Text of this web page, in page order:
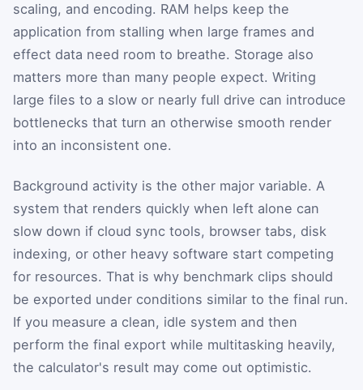
scaling, and encoding. RAM helps keep the
application from stalling when large frames and
effect data need room to breathe. Storage also
matters more than many people expect. Writing
large files to a slow or nearly full drive can introduce
bottlenecks that turn an otherwise smooth render
into an inconsistent one.
Background activity is the other major variable. A
system that renders quickly when left alone can
slow down if cloud sync tools, browser tabs, disk
indexing, or other heavy software start competing
for resources. That is why benchmark clips should
be exported under conditions similar to the final run.
If you measure a clean, idle system and then
perform the final export while multitasking heavily,
the calculator's result may come out optimistic.